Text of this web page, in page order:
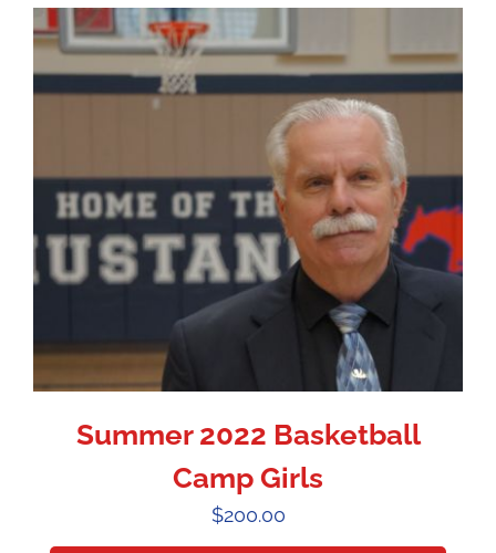
Summer 2022 Basketball
Camp Girls
$200.00